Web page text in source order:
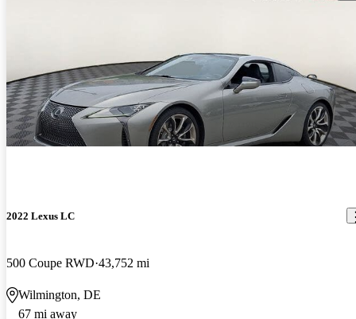
2022 Lexus LC
500 Coupe RWD 43,752 mi
Wilmington, DE
67 mi away